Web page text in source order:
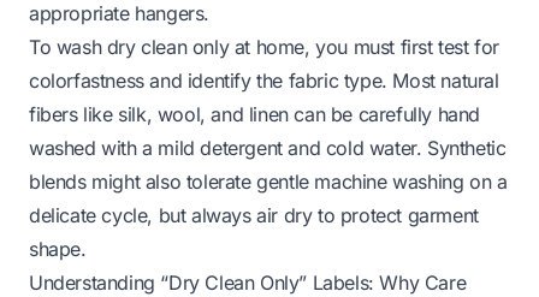
appropriate hangers.
To wash dry clean only at home, you must first test for
colorfastness and identify the fabric type. Most natural
fibers like silk, wool, and linen can be carefully hand
washed with a mild detergent and cold water. Synthetic
blends might also tolerate gentle machine washing on a
delicate cycle, but always air dry to protect garment
shape.
Understanding “Dry Clean Only” Labels: Why Care